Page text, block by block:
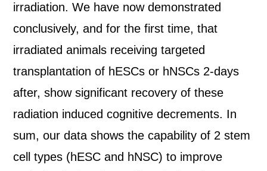
irradiation. We have now demonstrated
conclusively, and for the first time, that
irradiated animals receiving targeted
transplantation of hESCs or hNSCs 2-days
after, show significant recovery of these
radiation induced cognitive decrements. In
sum, our data shows the capability of 2 stem
cell types (hESC and hNSC) to improve